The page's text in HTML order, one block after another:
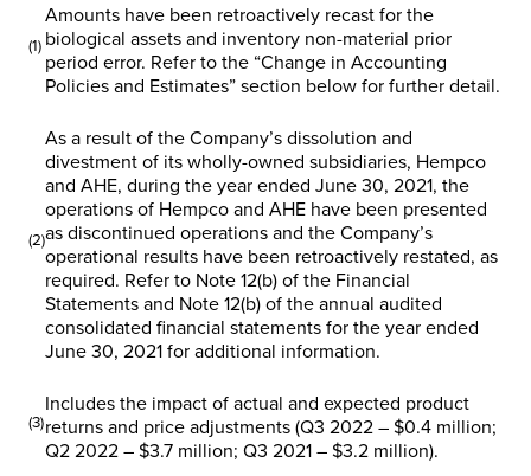
(1)
Amounts have been retroactively recast for the
biological assets and inventory non-material prior
period error. Refer to the “Change in Accounting
Policies and Estimates” section below for further detail.
(2)
As a result of the Company’s dissolution and
divestment of its wholly-owned subsidiaries, Hempco
and AHE, during the year ended June 30, 2021, the
operations of Hempco and AHE have been presented
as discontinued operations and the Company’s
operational results have been retroactively restated, as
required. Refer to Note 12(b) of the Financial
Statements and Note 12(b) of the annual audited
consolidated financial statements for the year ended
June 30, 2021 for additional information.
(3)
Includes the impact of actual and expected product
returns and price adjustments (Q3 2022 – $0.4 million;
Q2 2022 – $3.7 million; Q3 2021 – $3.2 million).